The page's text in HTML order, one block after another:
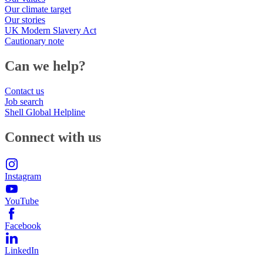
Our climate target
Our stories
UK Modern Slavery Act
Cautionary note
Can we help?
Contact us
Job search
Shell Global Helpline
Connect with us
Instagram
YouTube
Facebook
LinkedIn